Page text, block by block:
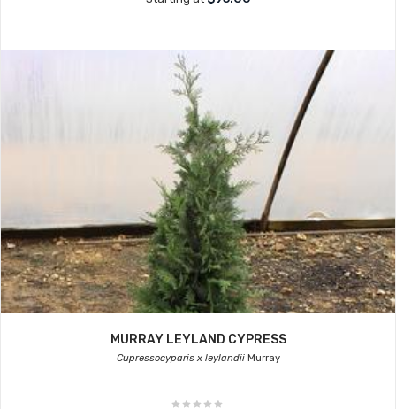
MURRAY LEYLAND CYPRESS
Cupressocyparis x leylandiiMurray